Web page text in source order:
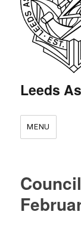
Leeds
MENU
THE